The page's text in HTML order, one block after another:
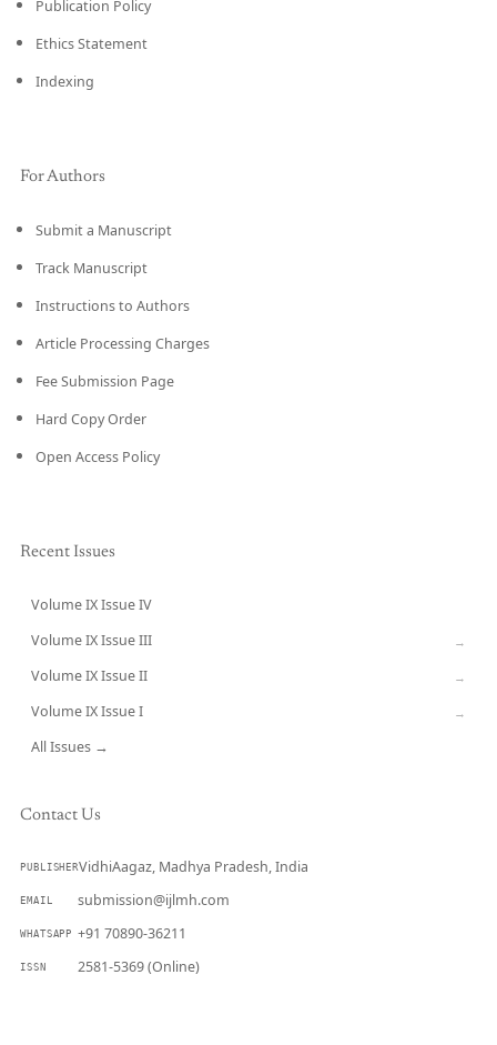
Publication Policy
Ethics Statement
Indexing
For Authors
Submit a Manuscript
Track Manuscript
Instructions to Authors
Article Processing Charges
Fee Submission Page
Hard Copy Order
Open Access Policy
Recent Issues
Volume IX Issue IV
Volume IX Issue III →
Volume IX Issue II →
Volume IX Issue I →
All Issues →
Contact Us
PUBLISHERVidhiAagaz, Madhya Pradesh, India
EMAIL submission@ijlmh.com
WHATSAPP +91 70890-36211
ISSN 2581-5369 (Online)